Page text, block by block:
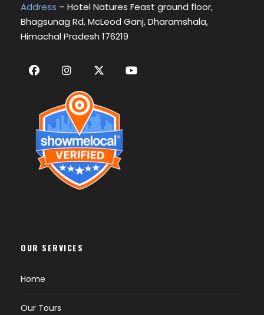
Address – Hotel Natures Feast ground floor,
Bhagsunag Rd, McLeod Ganj, Dharamshala,
Himachal Pradesh 176219
OUR SERVICES
Home
Our Tours